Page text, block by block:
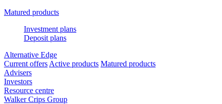
Matured products
Investment plans
Deposit plans
Alternative Edge
Current offers Active products Matured products
Advisers
Investors
Resource centre
Walker Crips Group